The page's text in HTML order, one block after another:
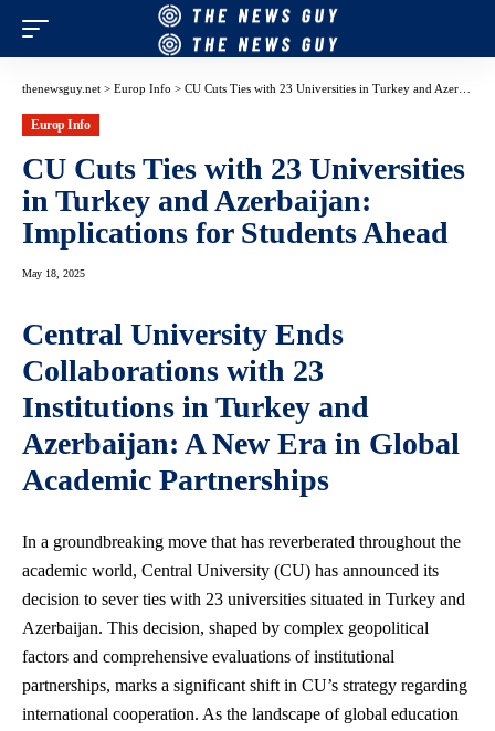
thenewsguy.net > Europ Info > CU Cuts Ties with 23 Universities in Turkey and Azerbaijan: Implications for Students Ahead
Europ Info
CU Cuts Ties with 23 Universities
in Turkey and Azerbaijan:
Implications for Students Ahead
May 18, 2025
Central University Ends
Collaborations with 23
Institutions in Turkey and
Azerbaijan: A New Era in Global
Academic Partnerships
In a groundbreaking move that has reverberated throughout the
academic world, Central University (CU) has announced its
decision to sever ties with 23 universities situated in Turkey and
Azerbaijan. This decision, shaped by complex geopolitical
factors and comprehensive evaluations of institutional
partnerships, marks a significant shift in CU’s strategy regarding
international cooperation. As the landscape of global education